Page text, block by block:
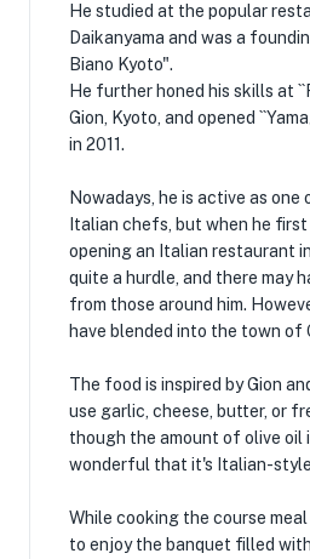
He studied at the popular
Daikanyama and was a
Biano Kyoto".
He further honed his skills at
Gion, Kyoto, and opened
in 2011.
Nowadays, he is active as
Italian chefs, but when he
opening an Italian restaurant
quite a hurdle, and there may
from those around him.
have blended into the town of
The food is inspired by Gion
use garlic, cheese, butter, or
though the amount of olive oil
wonderful that it's Italian-
While cooking the course
to enjoy the banquet filled with